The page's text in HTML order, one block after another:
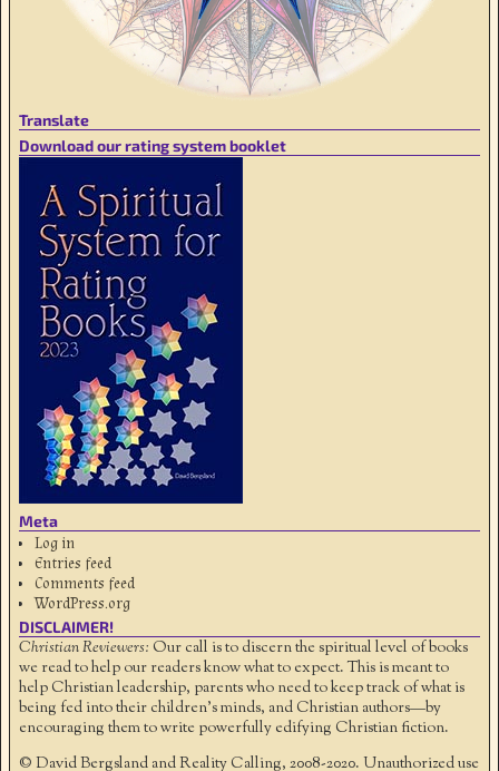
Translate
Download our rating system booklet
Meta
Log in
Entries feed
Comments feed
WordPress.org
DISCLAIMER!
Christian Reviewers: Our call is to discern the spiritual level of books
we read to help our readers know what to expect. This is meant to
help Christian leadership, parents who need to keep track of what is
being fed into their children's minds, and Christian authors—by
encouraging them to write powerfully edifying Christian fiction.
© David Bergsland and Reality Calling, 2008-2020. Unauthorized use